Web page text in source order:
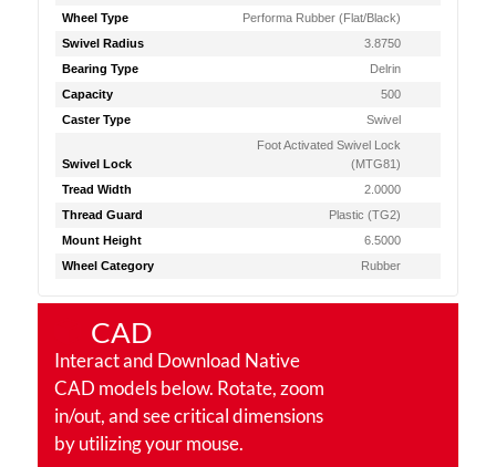
Wheel Type
Performa Rubber (Flat/Black)
Swivel Radius
3.8750
Bearing Type
Delrin
Capacity
500
Caster Type
Swivel
Swivel Lock
Foot Activated Swivel Lock
(MTG81)
Tread Width
2.0000
Thread Guard
Plastic (TG2)
Mount Height
6.5000
Wheel Category
Rubber
CAD
Interact and Download Native
CAD models below. Rotate, zoom
in/out, and see critical dimensions
by utilizing your mouse.